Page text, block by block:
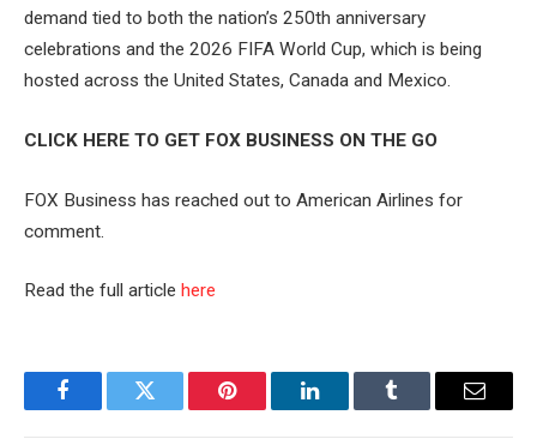
demand tied to both the nation’s 250th anniversary
celebrations and the 2026 FIFA World Cup, which is being
hosted across the United States, Canada and Mexico.
CLICK HERE TO GET FOX BUSINESS ON THE GO
FOX Business has reached out to American Airlines for
comment.
Read the full article here
FacebookTwitter Pinterest LinkedInTumblr Email